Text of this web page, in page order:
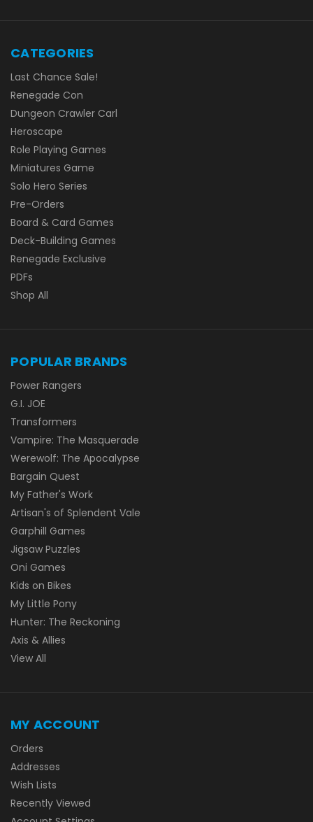
CATEGORIES
Last Chance Sale!
Renegade Con
Dungeon Crawler Carl
Heroscape
Role Playing Games
Miniatures Game
Solo Hero Series
Pre-Orders
Board & Card Games
Deck-Building Games
Renegade Exclusive
PDFs
Shop All
POPULAR BRANDS
Power Rangers
G.I. JOE
Transformers
Vampire: The Masquerade
Werewolf: The Apocalypse
Bargain Quest
My Father's Work
Artisan's of Splendent Vale
Garphill Games
Jigsaw Puzzles
Oni Games
Kids on Bikes
My Little Pony
Hunter: The Reckoning
Axis & Allies
View All
MY ACCOUNT
Orders
Addresses
Wish Lists
Recently Viewed